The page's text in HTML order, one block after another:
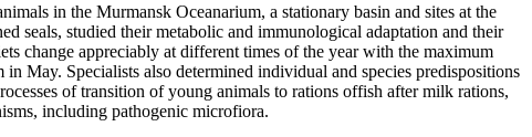
in the Murmansk Oceanarium, a stationary basin and sites at the
seals, studied their metabolic and immunological adaptation and their
change appreciably at different times of the year with the maximum
May. Specialists also determined individual and species predispositions
of transition of young animals to rations offish after milk rations,
including pathogenic microfiora.